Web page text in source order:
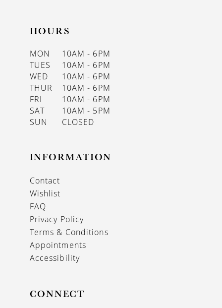
HOURS
MON
10AM - 6PM
TUES
10AM - 6PM
WED
10AM - 6PM
THUR
10AM - 6PM
FRI
10AM - 6PM
SAT
10AM - 5PM
SUN
CLOSED
INFORMATION
Contact
Wishlist
FAQ
Privacy Policy
Terms & Conditions
Appointments
Accessibility
CONNECT